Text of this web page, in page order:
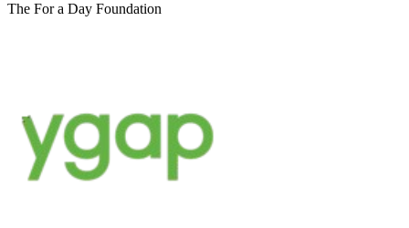
The For a Day Foundation